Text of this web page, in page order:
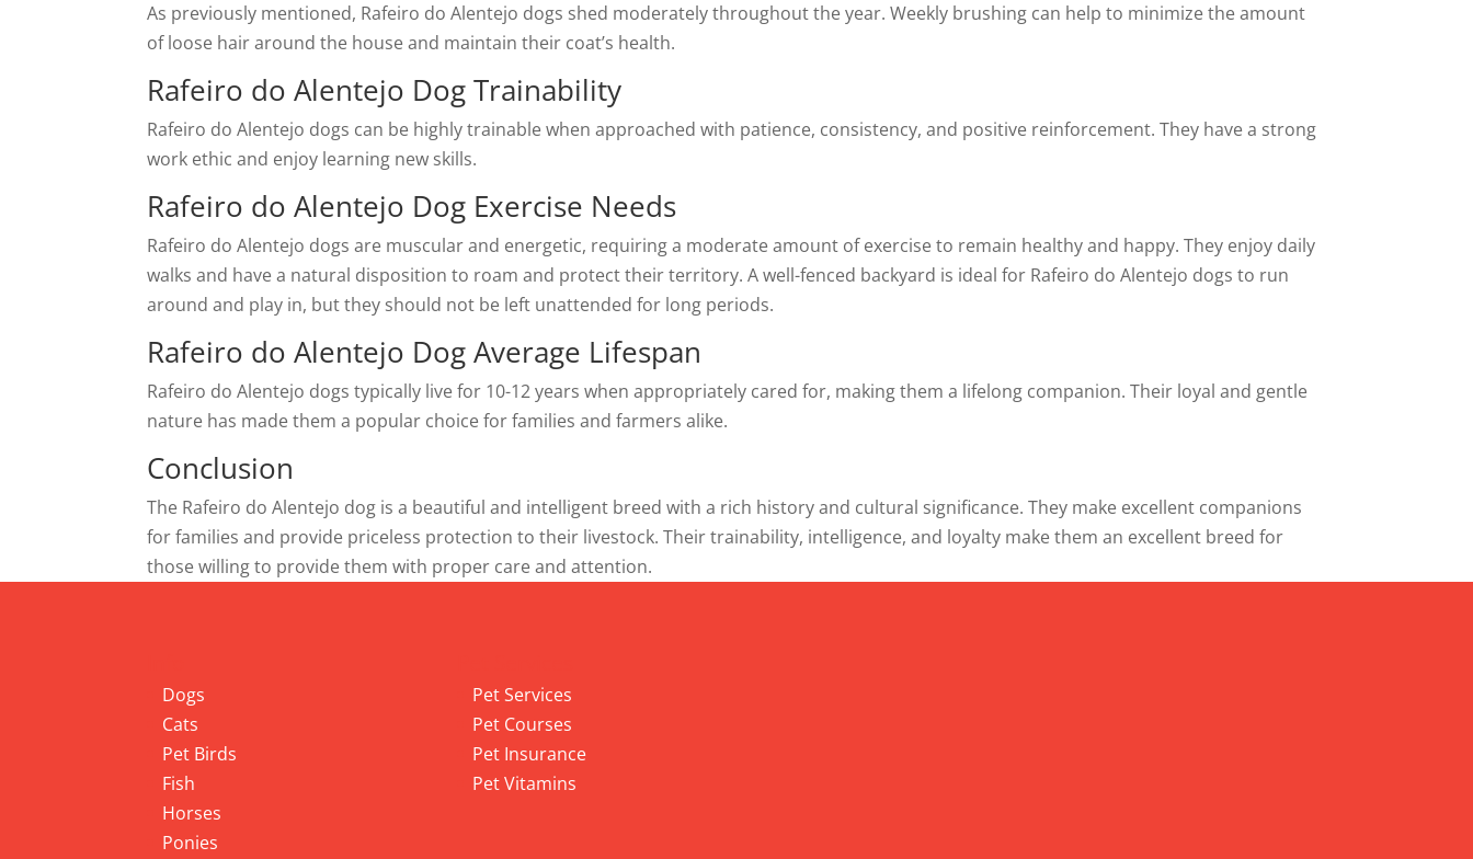
As previously mentioned, Rafeiro do Alentejo dogs shed moderately throughout the year. Weekly brushing can help to minimize the amount
of loose hair around the house and maintain their coat’s health.
Rafeiro do Alentejo Dog Trainability
Rafeiro do Alentejo dogs can be highly trainable when approached with patience, consistency, and positive reinforcement. They have a strong
work ethic and enjoy learning new skills.
Rafeiro do Alentejo Dog Exercise Needs
Rafeiro do Alentejo dogs are muscular and energetic, requiring a moderate amount of exercise to remain healthy and happy. They enjoy daily
walks and have a natural disposition to roam and protect their territory. A well-fenced backyard is ideal for Rafeiro do Alentejo dogs to run
around and play in, but they should not be left unattended for long periods.
Rafeiro do Alentejo Dog Average Lifespan
Rafeiro do Alentejo dogs typically live for 10-12 years when appropriately cared for, making them a lifelong companion. Their loyal and gentle
nature has made them a popular choice for families and farmers alike.
Conclusion
The Rafeiro do Alentejo dog is a beautiful and intelligent breed with a rich history and cultural significance. They make excellent companions
for families and provide priceless protection to their livestock. Their trainability, intelligence, and loyalty make them an excellent breed for
those willing to provide them with proper care and attention.
Dogs
Cats
Pet Birds
Fish
Horses
Ponies
Pet Services
Pet Courses
Pet Insurance
Pet Vitamins